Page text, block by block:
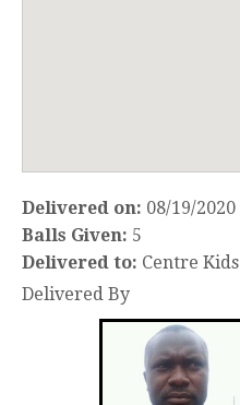
Delivered on: 08/19/2020
Balls Given: 5
Delivered to: Centre Kids
Delivered By